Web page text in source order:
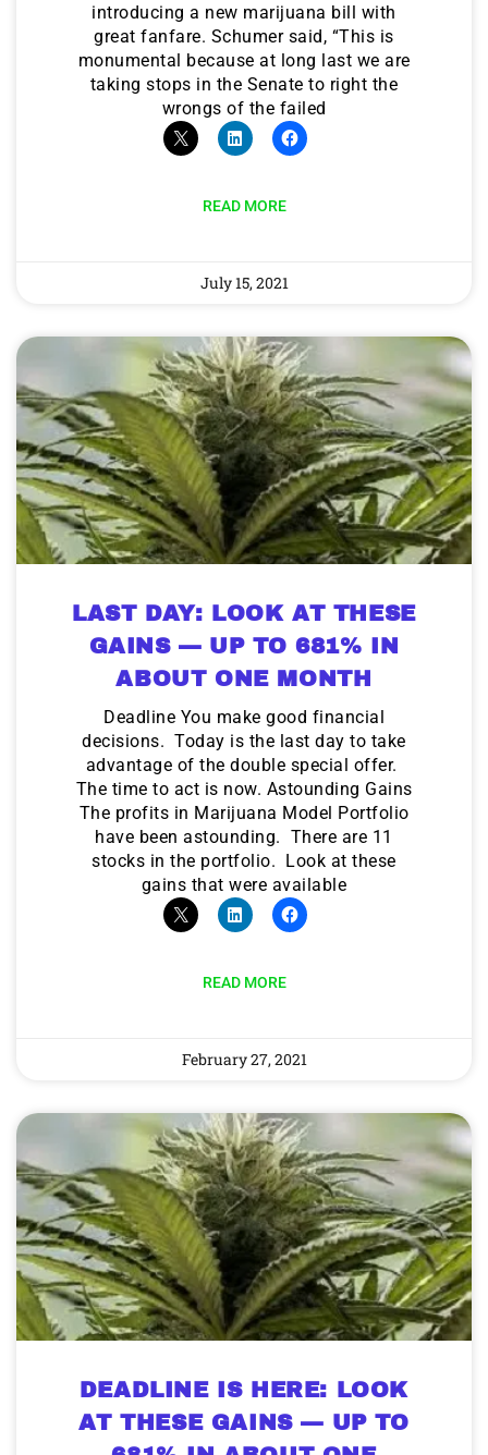
introducing a new marijuana bill with
great fanfare. Schumer said, “This is
monumental because at long last we are
taking stops in the Senate to right the
wrongs of the failed
READ MORE
July 15, 2021
LAST DAY: LOOK AT THESE
GAINS — UP TO 681% IN
ABOUT ONE MONTH
Deadline You make good financial
decisions. Today is the last day to take
advantage of the double special offer.
The time to act is now. Astounding Gains
The profits in Marijuana Model Portfolio
have been astounding. There are 11
stocks in the portfolio. Look at these
gains that were available
READ MORE
February 27, 2021
DEADLINE IS HERE: LOOK
AT THESE GAINS — UP TO